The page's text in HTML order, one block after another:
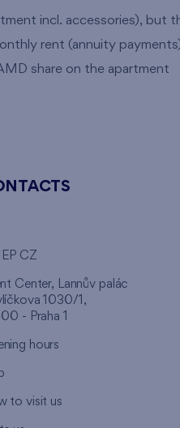
incl. accessories), but
rent (annuity
share on the apartment
CZ
Center, Lannův palác
1030/1,
00 - Praha 1
hours
to visit us